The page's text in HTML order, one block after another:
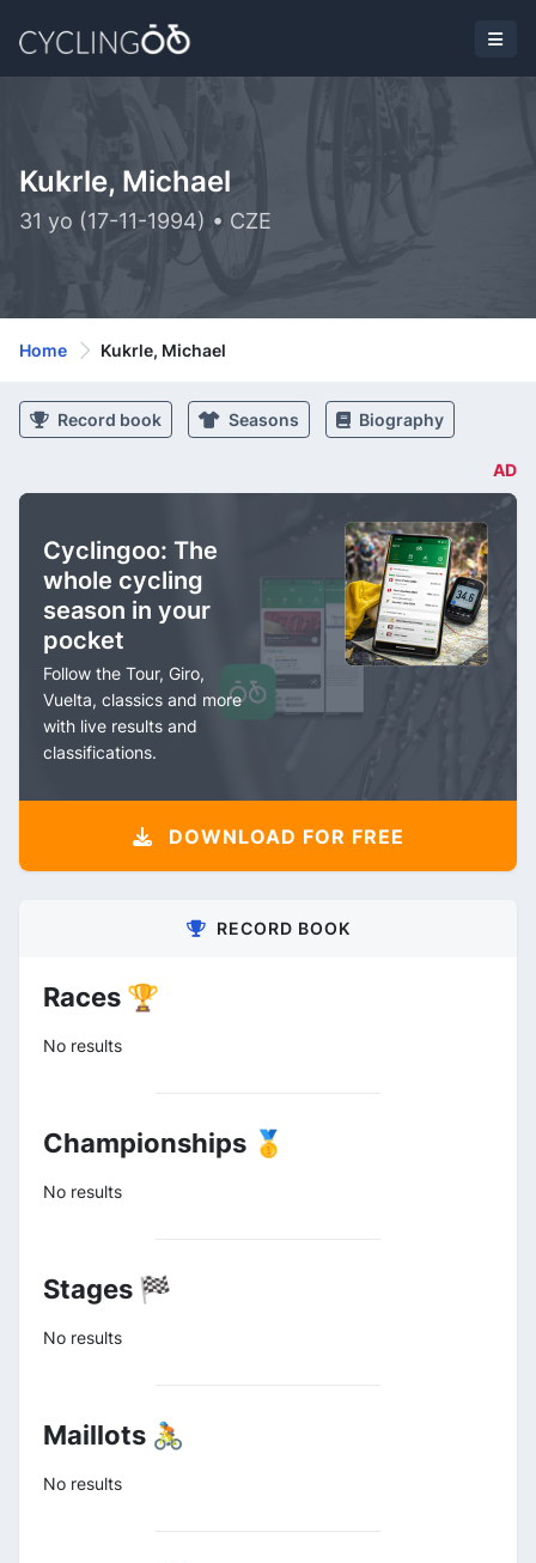
Kukrle, Michael
31 yo (17-11-1994) • CZE
Home Kukrle, Michael
Record book Seasons Biography
AD
Cyclingoo: The
whole cycling
season in your
pocket
Follow the Tour, Giro,
Vuelta, classics and more
with live results and
classifications.
DOWNLOAD FOR FREE
RECORD BOOK
Races 🏆
No results
Championships 🥇
No results
Stages 🏁
No results
Maillots 🚴
No results